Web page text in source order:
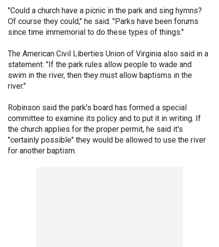
"Could a church have a picnic in the park and sing hymns?
Of course they could," he said. "Parks have been forums
since time immemorial to do these types of things."
The American Civil Liberties Union of Virginia also said in a
statement: "If the park rules allow people to wade and
swim in the river, then they must allow baptisms in the
river."
Robinson said the park's board has formed a special
committee to examine its policy and to put it in writing. If
the church applies for the proper permit, he said it's
"certainly possible" they would be allowed to use the river
for another baptism.